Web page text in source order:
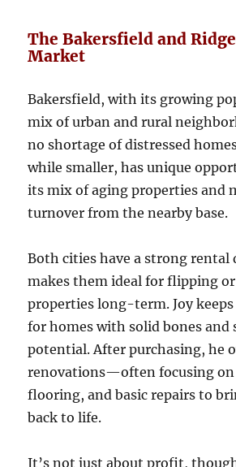
The Bakersfield and
Market
Bakersfield, with its growing
mix of urban and rural
no shortage of distressed
while smaller, has unique
its mix of aging properties and
turnover from the nearby base.
Both cities have a strong rental
makes them ideal for flipping
properties long-term. Joy keeps
for homes with solid bones and
potential. After purchasing, he
renovations—often focusing
flooring, and basic repairs to
back to life.
It’s not just about profit,